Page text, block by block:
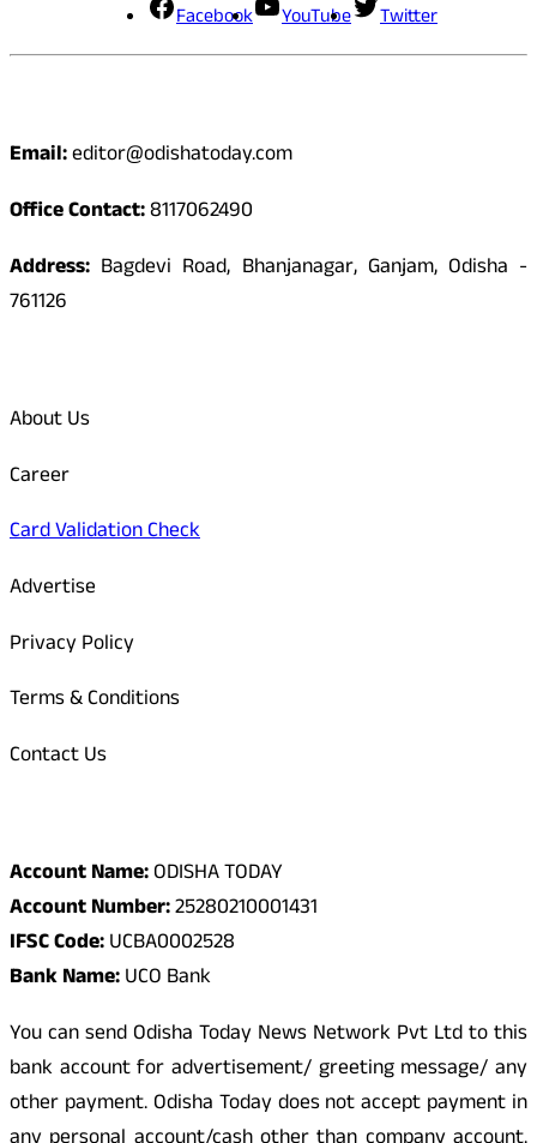
Facebook YouTube Twitter
Email:editor@odishatoday.com
Office Contact:8117062490
Address: Bagdevi Road, Bhanjanagar, Ganjam, Odisha -
761126
About Us
Career
Card Validation Check
Advertise
Privacy Policy
Terms & Conditions
Contact Us
Account Name:ODISHA TODAY
Account Number:25280210001431
IFSC Code:UCBA0002528
Bank Name:UCO Bank
You can send Odisha Today News Network Pvt Ltd to this
bank account for advertisement/ greeting message/ any
other payment. Odisha Today does not accept payment in